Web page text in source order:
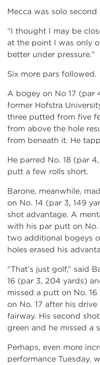
Mecca was solo
“I thought I may be
at the point I was only
better under pressure.”
Six more pars followed.
A bogey on No 17 (par
former Hofstra
three putted from five
from above the hole
from beneath it. He
He parred No. 18 (par
putt a few rolls short.
Barone, meanwhile,
on No. 14 (par 3, 149
shot advantage. A
with his par putt on
two additional bogeys
holes erased his
“That’s just golf,” said
16 (par 3, 204 yards)
missed a putt on No.
on No. 17 after his
fairway. His second
green and he missed a
Perhaps, even more
performance Tuesday,